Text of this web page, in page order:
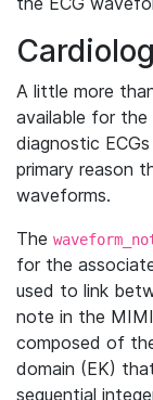
A little more
available for
diagnostic
primary reason
waveforms.
The
for the
used to link
note in the
composed of
domain (EK)
sequential